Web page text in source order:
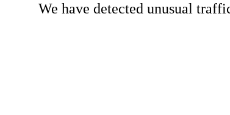
We have detected unusual